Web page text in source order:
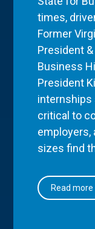
times,
Former
President &
Business
President
internships
critical to
employers,
sizes find
Read